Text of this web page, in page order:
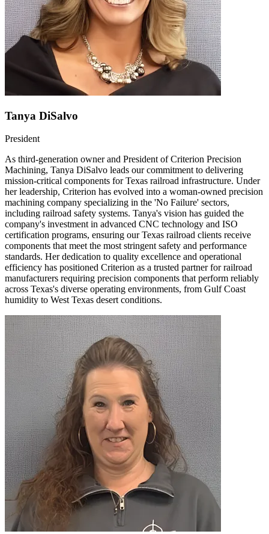
Tanya DiSalvo
President
As third-generation owner and President of Criterion Precision
Machining, Tanya DiSalvo leads our commitment to delivering
mission-critical components for Texas railroad infrastructure. Under
her leadership, Criterion has evolved into a woman-owned precision
machining company specializing in the 'No Failure' sectors,
including railroad safety systems. Tanya's vision has guided the
company's investment in advanced CNC technology and ISO
certification programs, ensuring our Texas railroad clients receive
components that meet the most stringent safety and performance
standards. Her dedication to quality excellence and operational
efficiency has positioned Criterion as a trusted partner for railroad
manufacturers requiring precision components that perform reliably
across Texas's diverse operating environments, from Gulf Coast
humidity to West Texas desert conditions.